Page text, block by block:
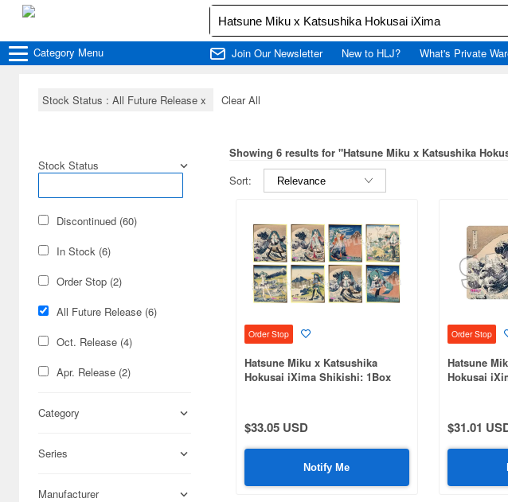
Category Menu Join Our Newsletter New to HLJ? What's Private
Stock Status : All Future Release x Clear All
Stock Status
Discontinued (60)
In Stock (6)
Order Stop (2)
All Future Release (6)
Oct. Release (4)
Apr. Release (2)
Category
Series
Manufacturer
Showing 6 results for "Hatsune Miku x Katsushika
Sort:
Order Stop
Hatsune Miku x Katsushika
Hokusai iXima Shikishi: 1Box
$33.05 USD
Notify Me
Order Stop
Hatsune
Hokusai
$31.01